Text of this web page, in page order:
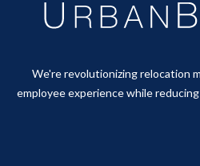
We're revolutionizing relocation
employee experience while